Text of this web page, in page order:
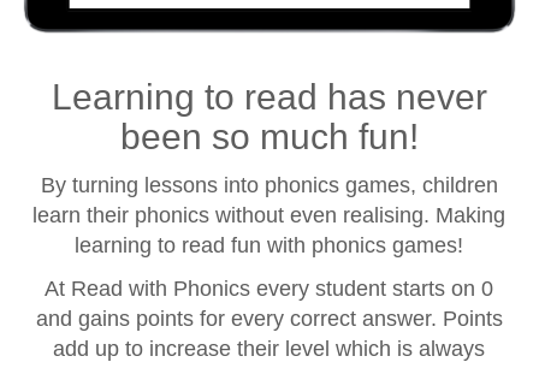
Learning to read has never
been so much fun!
By turning lessons into phonics games, children
learn their phonics without even realising. Making
learning to read fun with phonics games!
At Read with Phonics every student starts on 0
and gains points for every correct answer. Points
add up to increase their level which is always